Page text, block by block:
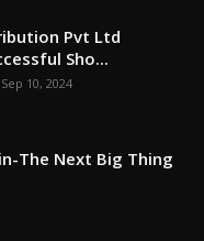
Pvt Ltd
Sho...
Sep 10, 2024
The Next Big Thing